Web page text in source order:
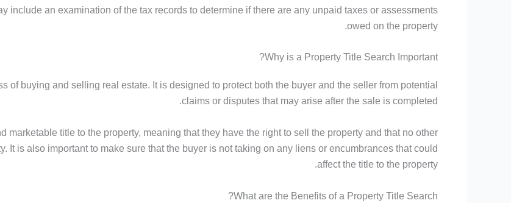
include an examination of the tax records to determine if there are any unpaid taxes or assessments
owed on the property.
Why is a Property Title Search Important?
of buying and selling real estate. It is designed to protect both the buyer and the seller from potential
claims or disputes that may arise after the sale is completed.
marketable title to the property, meaning that they have the right to sell the property and that no other
It is also important to make sure that the buyer is not taking on any liens or encumbrances that could
affect the title to the property.
What are the Benefits of a Property Title Search?